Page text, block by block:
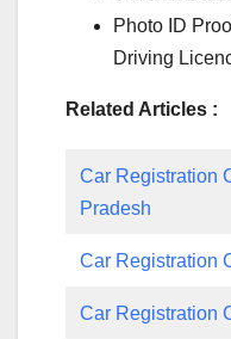
Photo ID
Driving
Related Articles :
Car Registration
Pradesh
Car Registration
Car Registration